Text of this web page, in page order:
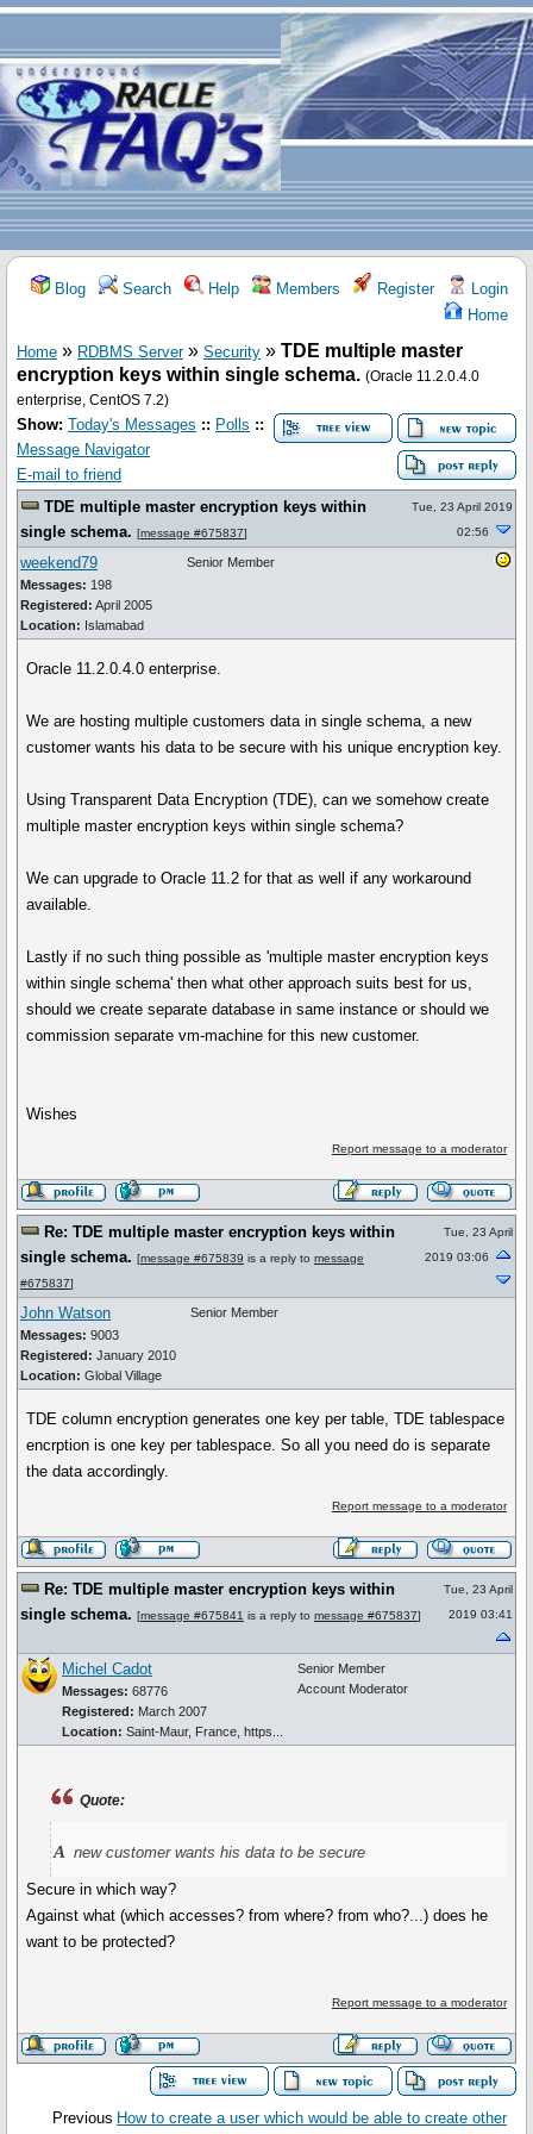
Blog Search Help Members Register
Login
Home
Home » RDBMS Server» Security » TDE multiple master
encryption keys within single schema. (Oracle 11.2.0.4.0
enterprise, CentOS 7.2)
Show: Today's Messages :: Polls ::
Message Navigator
E-mail to friend
TDE multiple master encryption keys within
single schema. [message #675837]
Tue, 23 April 2019
02:56
weekend79
Messages: 198
Registered: April 2005
Location: Islamabad
Senior Member
Oracle 11.2.0.4.0 enterprise.
We are hosting multiple customers data in single schema, a new
customer wants his data to be secure with his unique encryption key.
Using Transparent Data Encryption (TDE), can we somehow create
multiple master encryption keys within single schema?
We can upgrade to Oracle 11.2 for that as well if any workaround
available.
Lastly if no such thing possible as 'multiple master encryption keys
within single schema' then what other approach suits best for us,
should we create separate database in same instance or should we
commission separate vm-machine for this new customer.
Wishes
Report message to a moderator
Re: TDE multiple master encryption keys within
single schema. [message #675839 is a reply to message
#675837]
Tue, 23 April
2019 03:06
John Watson
Messages: 9003
Registered: January 2010
Location: Global Village
Senior Member
TDE column encryption generates one key per table, TDE tablespace
encrption is one key per tablespace. So all you need do is separate
the data accordingly.
Report message to a moderator
Re: TDE multiple master encryption keys within
single schema. [message #675841 is a reply to message #675837]
Tue, 23 April
2019 03:41
Michel Cadot
Messages: 68776
Registered: March 2007
Location: Saint-Maur, France, https...
Senior Member
Account Moderator
Quote:
a new customer wants his data to be secure
Secure in which way?
Against what (which accesses? from where? from who?...) does he
want to be protected?
Report message to a moderator
Previous How to create a user which would be able to create other